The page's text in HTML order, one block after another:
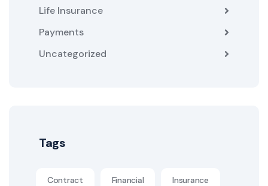
Life Insurance
Payments
Uncategorized
Tags
Contract Financial Insurance